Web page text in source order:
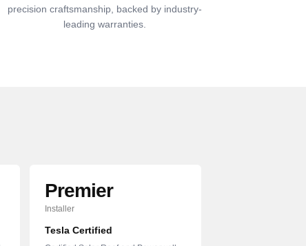
precision craftsmanship, backed by industry-
leading warranties.
Premier
Installer
Tesla Certified